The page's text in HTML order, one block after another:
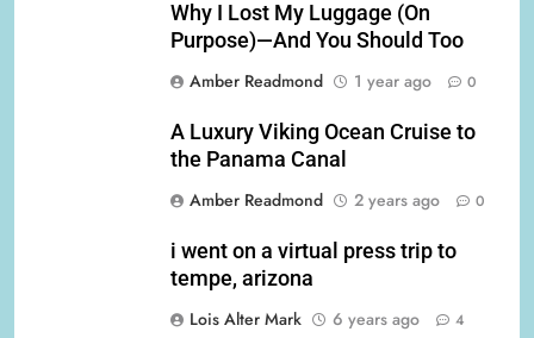
Why I Lost My Luggage (On
Purpose)—And You Should Too
Amber Readmond
1 year ago 0
A Luxury Viking Ocean Cruise to
the Panama Canal
Amber Readmond
2 years ago 0
i went on a virtual press trip to
tempe, arizona
Lois Alter Mark
6 years ago 4